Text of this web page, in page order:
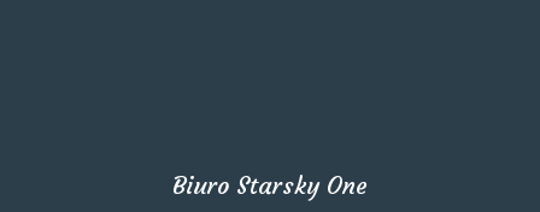
Biuro Starsky One